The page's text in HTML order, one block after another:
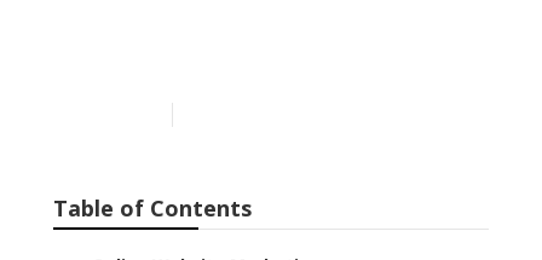
Table of Contents